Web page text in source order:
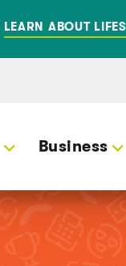
LEARN ABOUT
Business